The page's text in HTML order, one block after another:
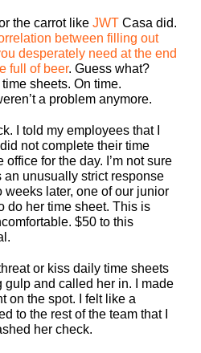
the carrot like JWT Casa did.
between filling out
desperately need at the end
full of beer. Guess what?
sheets. On time.
a problem anymore.
I told my employees that I
not complete their time
for the day. I’m not sure
an unusually strict response
weeks later, one of our junior
do her time sheet. This is
$50 to this
or kiss daily time sheets
gulp and called her in. I made
on the spot. I felt like a
to the rest of the team that I
her check.